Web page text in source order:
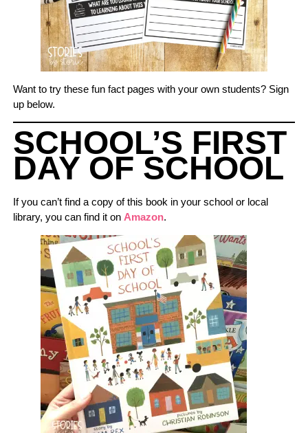
Want to try these fun fact pages with your own students? Sign
up below.
SCHOOL’S FIRST
DAY OF SCHOOL
If you can’t find a copy of this book in your school or local
library, you can find it on Amazon.